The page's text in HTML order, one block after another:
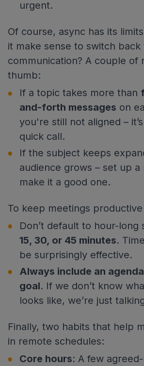
urgent.
Of course, async has its
it make sense to switch
communication? A couple of
thumb:
If a topic takes more than
and-forth messages on
you're still not aligned –
quick call.
If the subject keeps
audience grows – set up
make it a good one.
To keep meetings
Don’t default to hour-long
15, 30, or 45 minutes.
be surprisingly effective.
Always include an
goal. If we don’t know
looks like, we’re just
Finally, two habits that help
in remote schedules:
Core hours: A few